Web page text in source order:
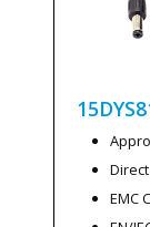
EMC